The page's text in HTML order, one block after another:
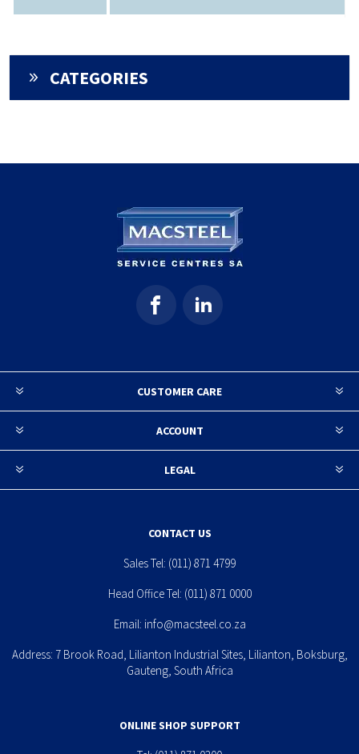
CATEGORIES
CUSTOMER CARE
ACCOUNT
LEGAL
CONTACT US
Sales Tel: (011) 871 4799
Head Office Tel: (011) 871 0000
Email: info@macsteel.co.za
Address: 7 Brook Road, Lilianton Industrial Sites, Lilianton, Boksburg,
Gauteng, South Africa
ONLINE SHOP SUPPORT